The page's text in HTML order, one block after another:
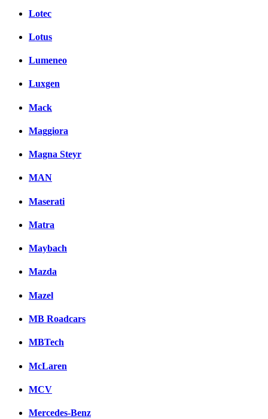
Lotec
Lotus
Lumeneo
Luxgen
Mack
Maggiora
Magna Steyr
MAN
Maserati
Matra
Maybach
Mazda
Mazel
MB Roadcars
MBTech
McLaren
MCV
Mercedes-Benz